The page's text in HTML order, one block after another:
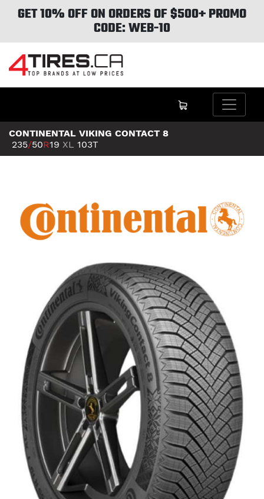
GET 10% OFF ON ORDERS OF $500+ PROMO
CODE: WEB-10
CONTINENTAL VIKING CONTACT 8
235/50R19 XL 103T